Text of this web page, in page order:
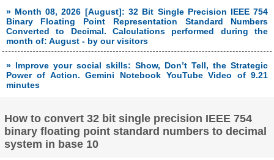
» Month 08, 2026 [August]: 32 Bit Single Precision IEEE 754
Binary Floating Point Representation Standard Numbers
Converted to Decimal. Calculations performed during the
month of: August - by our visitors
» Improve your social skills: Show, Don’t Tell, the Strategic
Power of Action. Gemini Notebook YouTube Video of 9.21
minutes
How to convert 32 bit single precision IEEE 754
binary floating point standard numbers to decimal
system in base 10